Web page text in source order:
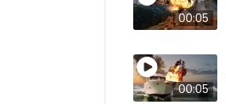
00:05
00:05